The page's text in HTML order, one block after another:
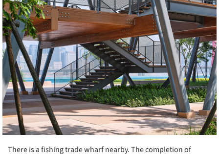
There is a fishing trade wharf nearby. The completion of